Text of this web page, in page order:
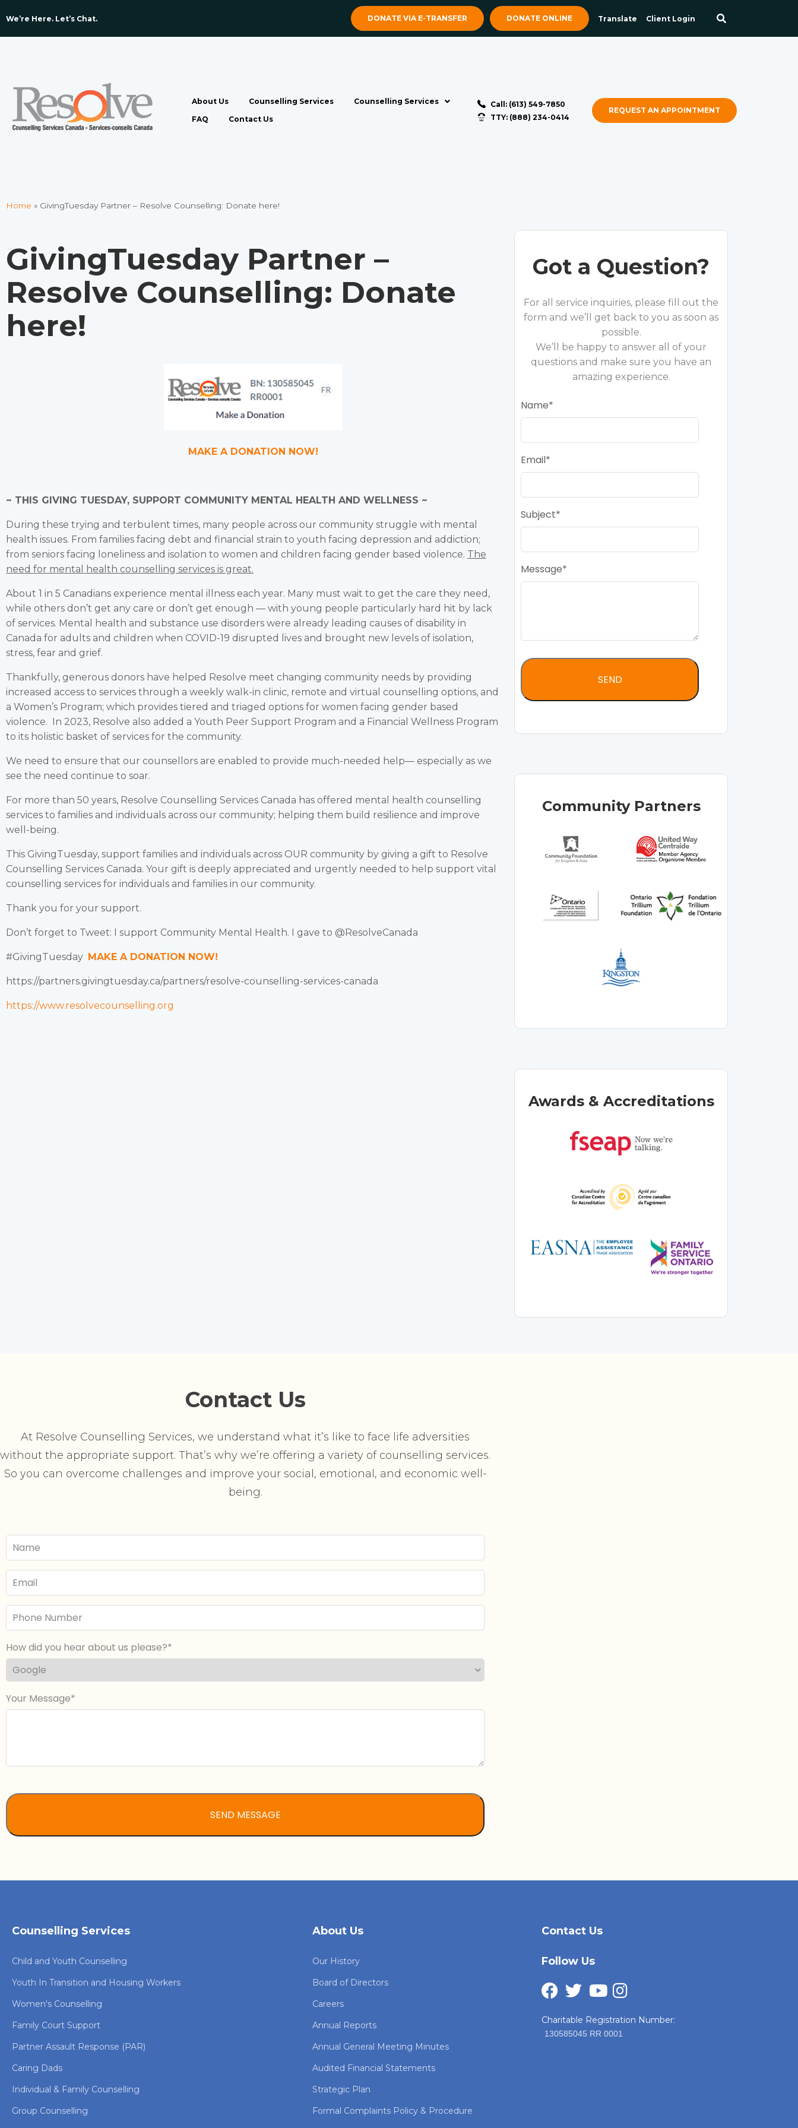
We’re Here. Let’s Chat. ​ DONATE VIA E-TRANSFER DONATE ONLINE Translate Client Login
About Us Counselling Services
Counselling Services
FAQ
Contact Us
Call: (613) 549-7850
TTY: (888) 234-0414
REQUEST AN APPOINTMENT
Home » GivingTuesday Partner – Resolve Counselling: Donate here!
GivingTuesday Partner –
Resolve Counselling: Donate
here!
MAKE A DONATION NOW!
~ THIS GIVING TUESDAY, SUPPORT COMMUNITY MENTAL HEALTH AND WELLNESS ~
During these trying and terbulent times, many people across our community struggle with mental
health issues. From families facing debt and financial strain to youth facing depression and addiction;
from seniors facing loneliness and isolation to women and children facing gender based violence. The
need for mental health counselling services is great.
About 1 in 5 Canadians experience mental illness each year. Many must wait to get the care they need,
while others don’t get any care or don’t get enough — with young people particularly hard hit by lack
of services. Mental health and substance use disorders were already leading causes of disability in
Canada for adults and children when COVID-19 disrupted lives and brought new levels of isolation,
stress, fear and grief.
Thankfully, generous donors have helped Resolve meet changing community needs by providing
increased access to services through a weekly walk-in clinic, remote and virtual counselling options, and
a Women’s Program; which provides tiered and triaged options for women facing gender based
violence. In 2023, Resolve also added a Youth Peer Support Program and a Financial Wellness Program
to its holistic basket of services for the community.
We need to ensure that our counsellors are enabled to provide much-needed help— especially as we
see the need continue to soar.
For more than 50 years, Resolve Counselling Services Canada has offered mental health counselling
services to families and individuals across our community; helping them build resilience and improve
well-being.
This GivingTuesday, support families and individuals across OUR community by giving a gift to Resolve
Counselling Services Canada. Your gift is deeply appreciated and urgently needed to help support vital
counselling services for individuals and families in our community.
Thank you for your support.
Don’t forget to Tweet: I support Community Mental Health. I gave to @ResolveCanada
#GivingTuesday MAKE A DONATION NOW!
https://partners.givingtuesday.ca/partners/resolve-counselling-services-canada
https://www.resolvecounselling.org
Got a Question?
For all service inquiries, please fill out the
form and we’ll get back to you as soon as
possible.
We’ll be happy to answer all of your
questions and make sure you have an
amazing experience.
Name
Email
Subject
Message
Community Partners
Awards & Accreditations
Contact Us
At Resolve Counselling Services, we understand what it’s like to face life adversities
without the appropriate support. That’s why we’re offering a variety of counselling services.
So you can overcome challenges and improve your social, emotional, and economic well-
being.
Your
Name
Email
Phone
Number
How did you hear about us please?
Your Message
Counselling Services
Child and Youth Counselling
Youth In Transition and Housing Workers
Women's Counselling
Family Court Support
Partner Assault Response (PAR)
Caring Dads
Individual & Family Counselling
Group Counselling
About Us
Our History
Board of Directors
Careers
Annual Reports
Annual General Meeting Minutes
Audited Financial Statements
Strategic Plan
Formal Complaints Policy & Procedure
Contact Us
Follow Us
Charitable Registration Number:
130585045 RR 0001